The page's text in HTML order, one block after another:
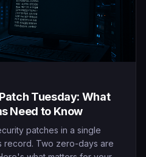
Tuesday: What
Need to Know
patches in a single
Two zero-days are